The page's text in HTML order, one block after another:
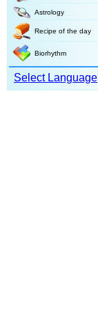
Astrology
Recipe of the day
Biorhythm
Select Language